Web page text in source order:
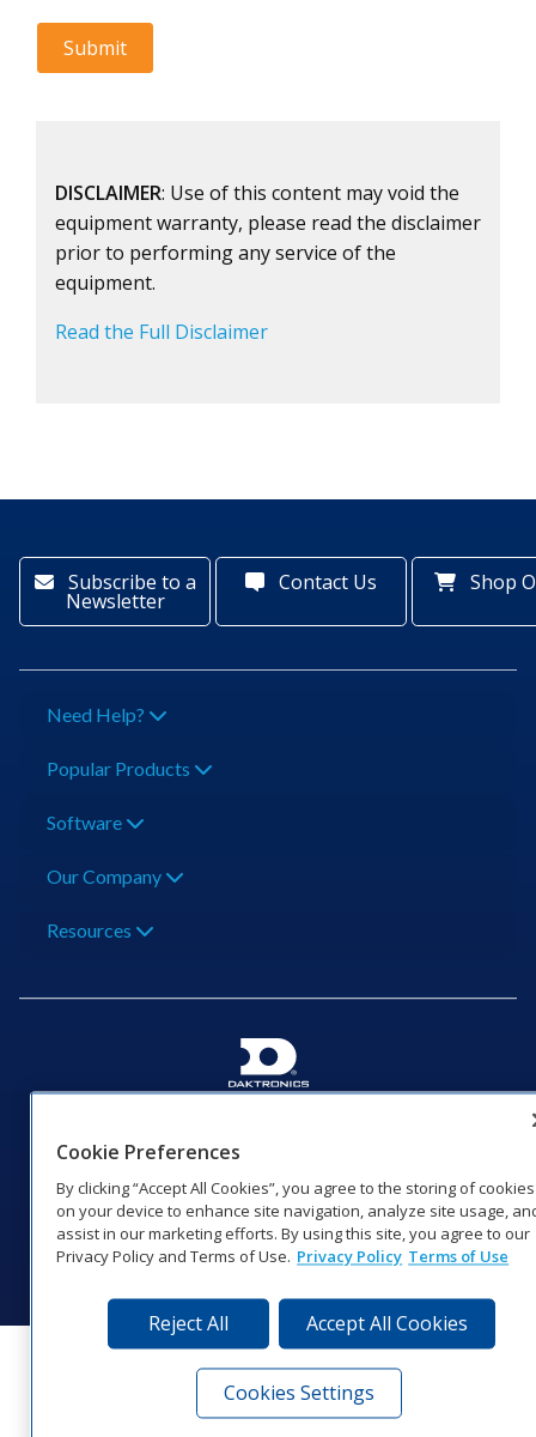
DISCLAIMER: Use of this content may void the
equipment warranty, please read the disclaimer
prior to performing any service of the
equipment.
Read the Full Disclaimer
Subscribe to a
Newsletter
Contact Us Shop
Need Help?
Popular Products
Software
Our Company
Resources
1‑800‑325‑8766 | 1‑605‑275‑1040
Coverage
© 2026 Daktronics, Inc. All rights reserved.
Visit Daktronics on Facebook
Visit Daktronics on Twitter
Visit Daktronics on
Visit Daktronics on
Visit Daktronics
Visit
Cookie Preferences
By clicking “Accept All Cookies”, you agree to the storing of cookies
on your device to enhance site navigation, analyze site usage,
assist in our marketing efforts. By using this site, you agree to our
Privacy Policy and Terms of Use. Privacy Policy Terms of Use
Reject All Accept All Cookies
Cookies Settings